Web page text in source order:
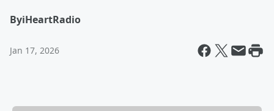
ByiHeartRadio
Jan 17, 2026